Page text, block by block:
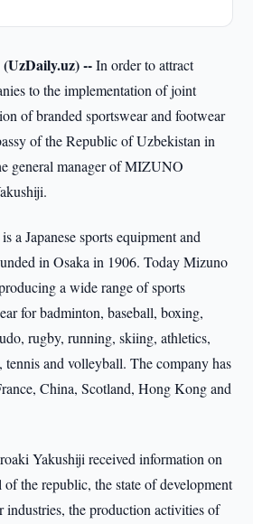
--In order to attract
to the implementation of joint
of branded sportswear and footwear
of the Republic of Uzbekistan in
general manager of MIZUNO
Japanese sports equipment and
in Osaka in 1906. Today Mizuno
a wide range of sports
for badminton, baseball, boxing,
rugby, running, skiing, athletics,
and volleyball. The company has
China, Scotland, Hong Kong and
Yakushiji received information on
the republic, the state of development
industries, the production activities of